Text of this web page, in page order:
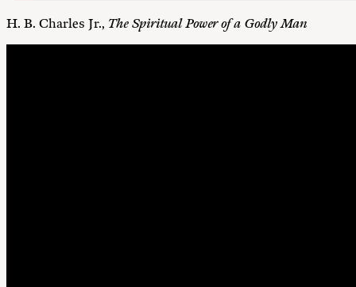
H. B. Charles Jr., The Spiritual Power of a Godly Man